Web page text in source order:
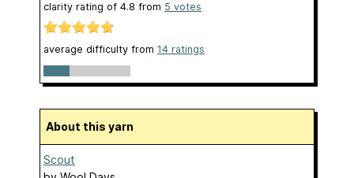
clarity rating of 4.8 from 5 votes
average difficulty from 14 ratings
About this yarn
Scout